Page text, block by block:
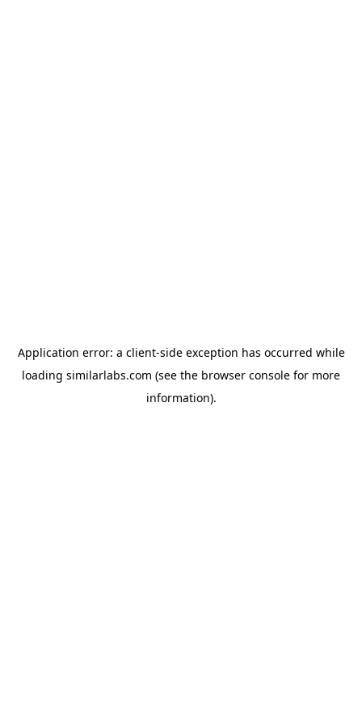
Application error: a client-side exception has occurred while
loading similarlabs.com (see the browser console for more
information).